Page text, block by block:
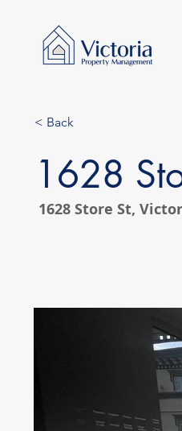
< Back
1628
1628 Store St,